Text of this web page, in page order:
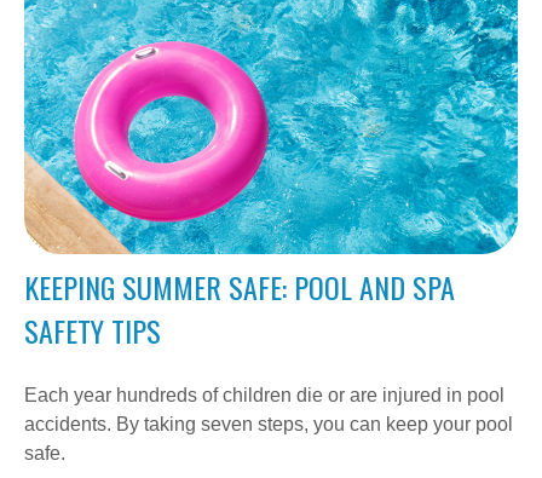
KEEPING SUMMER SAFE: POOL AND SPA
SAFETY TIPS
Each year hundreds of children die or are injured in pool
accidents. By taking seven steps, you can keep your pool
safe.